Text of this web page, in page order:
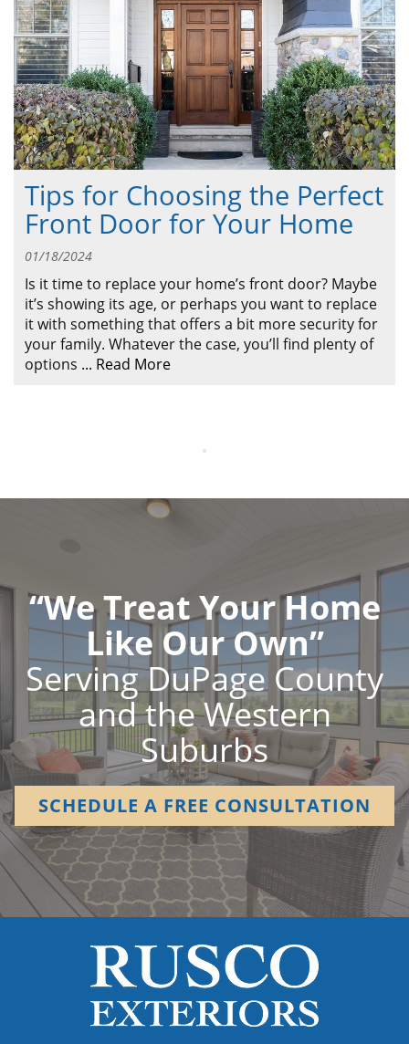
CONTACT US
Tips for Choosing the Perfect
Front Door for Your Home
01/18/2024
Is it time to replace your home’s front door? Maybe
it’s showing its age, or perhaps you want to replace
it with something that offers a bit more security for
your family. Whatever the case, you’ll find plenty of
options ... Read More
“We Treat Your Home
Like Our Own”
Serving DuPage County
and the Western
Suburbs
SCHEDULE A FREE CONSULTATION